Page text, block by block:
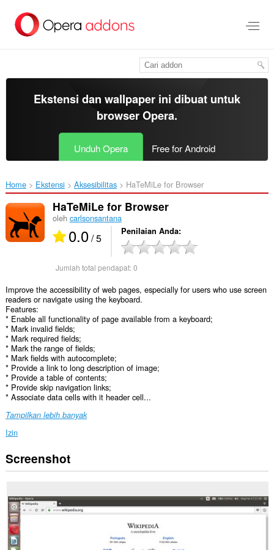
konten
Ekstensi dan wallpaper ini dibuat untuk
browser Opera.
Unduh Opera Free for Android
Home Ekstensi Aksesibilitas HaTeMiLe for Browser‎
HaTeMiLe for Browser
oleh carlsonsantana
0.0/ 5 Penilaian Anda
Jumlah total pendapat:0
Improve the accessibility of web pages, especially for users who use screen
readers or navigate using the keyboard.
Features:
* Enable all functionality of page available from a keyboard;
* Mark invalid fields;
* Mark required fields;
* Mark the range of fields;
* Mark fields with autocomplete;
* Provide a link to long description of image;
* Provide a table of contents;
* Provide skip navigation links;
* Associate data cells with it header cell...
Tampilkan lebih banyak
Izin
Ekstensi
ini
data
Anda
di
semua
website.
Screenshot